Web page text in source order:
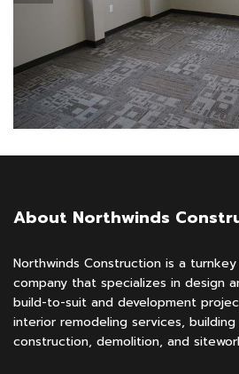
About Northwinds
Northwinds Construction is a
company that specializes in design
build-to-suit and development
interior remodeling services,
construction, demolition, and